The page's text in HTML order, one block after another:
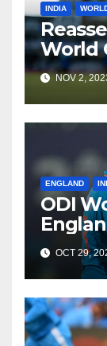
INDIA
World
Need
NOV 2,
ENGLAND
ODI
India
OCT 29,